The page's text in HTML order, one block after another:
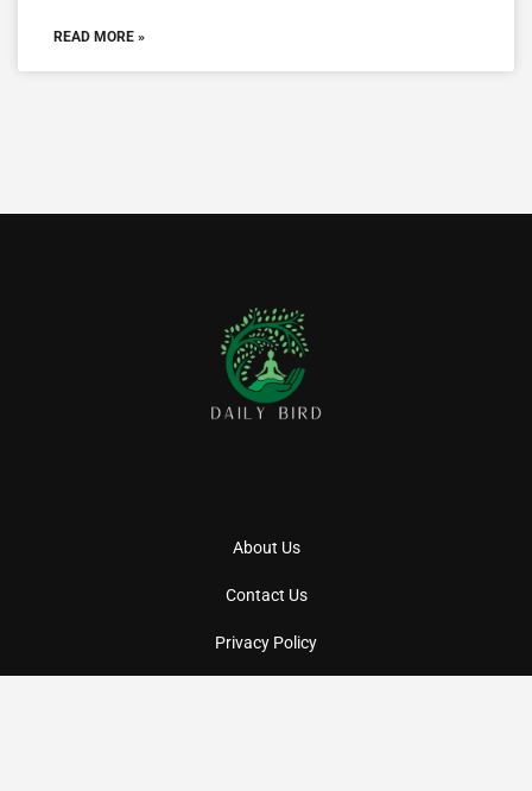
READ MORE »
About Us
Contact Us
Privacy Policy